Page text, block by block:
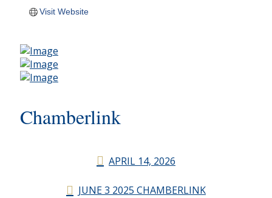
Visit Website
Chamberlink
APRIL 14, 2026
JUNE 3 2025 CHAMBERLINK